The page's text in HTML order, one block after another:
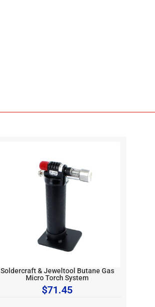
Soldercraft & Jeweltool Butane Gas
Micro Torch System
$71.45